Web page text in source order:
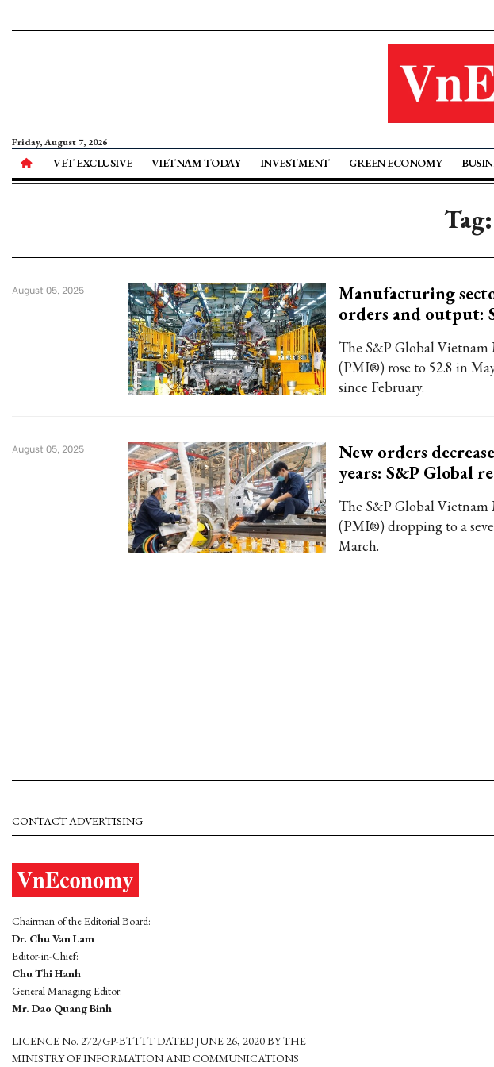
Friday, August 7, 2026
VET EXCLUSIVE VIETNAM TODAY INVESTMENT GREEN ECONOMY
Manufacturing
orders and output:
The S&P Global
(PMI®) rose to 52.8 in
since February.
August 05, 2025
New orders
years: S&P Global
The S&P Global
(PMI®) dropping to a
March.
August 05, 2025
CONTACT ADVERTISING
Chairman of the Editorial Board:
Dr. Chu Van Lam
Editor-in-Chief:
Chu Thi Hanh
General Managing Editor:
Mr. Dao Quang Binh
LICENCE No. 272/GP-BTTTT DATED JUNE 26, 2020 BY THE
MINISTRY OF INFORMATION AND COMMUNICATIONS